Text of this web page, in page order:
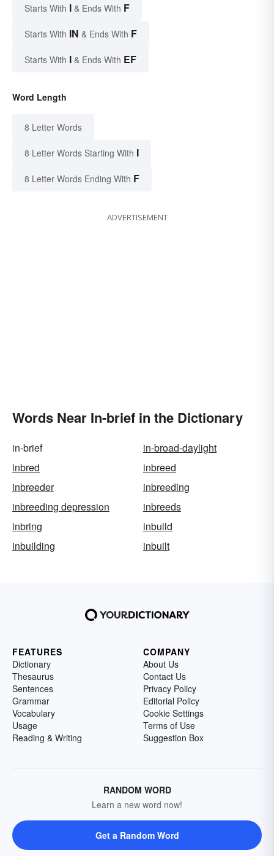
Starts With I & Ends With F
Starts With IN & Ends With F
Starts With I & Ends With EF
Word Length
8 Letter Words
8 Letter Words Starting With I
8 Letter Words Ending With F
ADVERTISEMENT
Words Near In-brief in the Dictionary
in-brief
in-broad-daylight
inbred
inbreed
inbreeder
inbreeding
inbreeding depression
inbreeds
inbring
inbuild
inbuilding
inbuilt
FEATURES
Dictionary
Thesaurus
Sentences
Grammar
Vocabulary
Usage
Reading & Writing
COMPANY
About Us
Contact Us
Privacy Policy
Editorial Policy
Cookie Settings
Terms of Use
Suggestion Box
RANDOM WORD
Learn a new word now!
Get a Random Word